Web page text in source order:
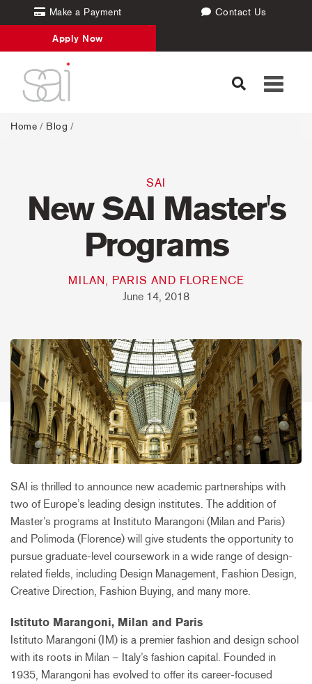
Make a Payment Contact Us
Apply Now
Toggle
Home / Blog /
SAI
New SAI Master's
Programs
MILAN, PARIS AND FLORENCE
June 14, 2018
SAI is thrilled to announce new academic partnerships with
two of Europe’s leading design institutes. The addition of
Master’s programs at Instituto Marangoni (Milan and Paris)
and Polimoda (Florence) will give students the opportunity to
pursue graduate-level coursework in a wide range of design-
related fields, including Design Management, Fashion Design,
Creative Direction, Fashion Buying, and many more.
Istituto Marangoni, Milan and Paris
Istituto Marangoni (IM) is a premier fashion and design school
with its roots in Milan – Italy’s fashion capital. Founded in
1935, Marangoni has evolved to offer its career-focused